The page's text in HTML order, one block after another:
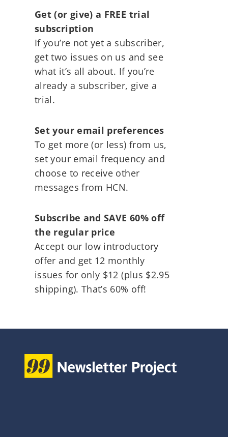
Get (or give) a FREE trial
subscription
If you’re not yet a subscriber,
get two issues on us and see
what it’s all about. If you’re
already a subscriber, give a
trial.
Set your email preferences
To get more (or less) from us,
set your email frequency and
choose to receive other
messages from HCN.
Subscribe and SAVE 60% off
the regular price
Accept our low introductory
offer and get 12 monthly
issues for only $12 (plus $2.95
shipping). That’s 60% off!